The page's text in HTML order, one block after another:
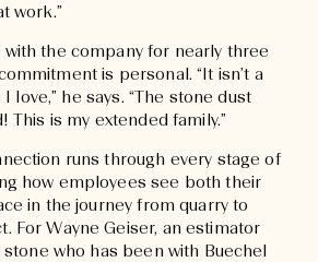
work.”
with the company for nearly three
is personal. “It isn’t a
love,” he says. “The stone dust
This is my extended family.”
runs through every stage of
how employees see both their
in the journey from quarry to
For Wayne Geiser, an estimator
who has been with Buechel